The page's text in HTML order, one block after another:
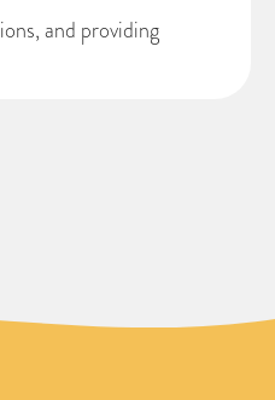
and providing